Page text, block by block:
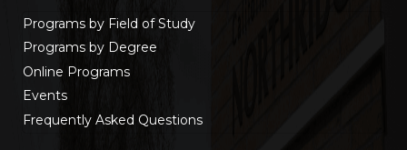
Programs by Field of Study
Programs by Degree
Online Programs
Events
Frequently Asked Questions